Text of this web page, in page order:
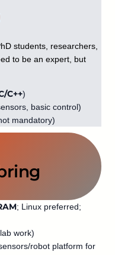
students, researchers,
to be an expert, but
C++)
basic control)
mandatory)
; Linux preferred;
work)
robot platform for